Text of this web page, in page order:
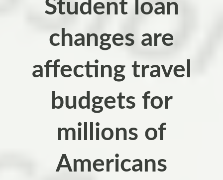
Student loan
changes are
affecting travel
budgets for
millions of
Americans